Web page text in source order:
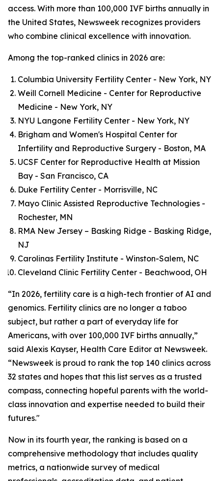
access. With more than 100,000 IVF births annually in
the United States, Newsweek recognizes providers
who combine clinical excellence with innovation.
Among the top-ranked clinics in 2026 are:
Columbia University Fertility Center - New York, NY
Weill Cornell Medicine - Center for Reproductive
Medicine - New York, NY
NYU Langone Fertility Center - New York, NY
Brigham and Women's Hospital Center for
Infertility and Reproductive Surgery - Boston, MA
UCSF Center for Reproductive Health at Mission
Bay - San Francisco, CA
Duke Fertility Center - Morrisville, NC
Mayo Clinic Assisted Reproductive Technologies -
Rochester, MN
RMA New Jersey – Basking Ridge - Basking Ridge,
NJ
Carolinas Fertility Institute - Winston-Salem, NC
Cleveland Clinic Fertility Center - Beachwood, OH
“In 2026, fertility care is a high-tech frontier of AI and
genomics. Fertility clinics are no longer a taboo
subject, but rather a part of everyday life for
Americans, with over 100,000 IVF births annually,”
said Alexis Kayser, Health Care Editor at Newsweek.
“Newsweek is proud to rank the top 140 clinics across
32 states and hopes that this list serves as a trusted
compass, connecting hopeful parents with the world-
class innovation and expertise needed to build their
futures."
Now in its fourth year, the ranking is based on a
comprehensive methodology that includes quality
metrics, a nationwide survey of medical